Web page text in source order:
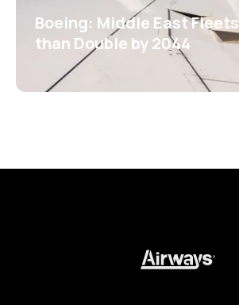
Boeing: Middle East
than Double by 2044